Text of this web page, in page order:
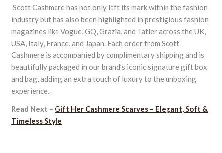
Scott Cashmere has not only left its mark within the fashion
industry but has also been highlighted in prestigious fashion
magazines like Vogue, GQ, Grazia, and Tatler across the UK,
USA, Italy, France, and Japan. Each order from Scott
Cashmere is accompanied by complimentary shipping and is
beautifully packaged in our brand’s iconic signature gift box
and bag, adding an extra touch of luxury to the unboxing
experience.
Read Next – Gift Her Cashmere Scarves – Elegant, Soft &
Timeless Style